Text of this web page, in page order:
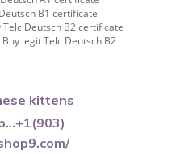
B1 certificate
Deutsch B2 certificate
legit Telc Deutsch B2
kittens